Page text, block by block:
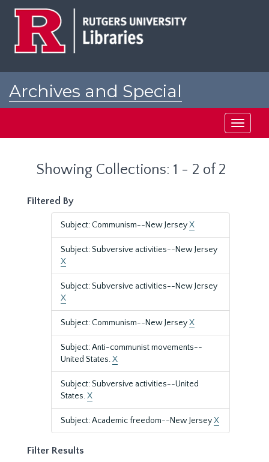
Archives and Special
Toggle
Showing Collections: 1 - 2 of 2
Filtered By
Subject: Communism--New JerseyX
Subject: Subversive activities--New Jersey
X
Subject: Subversive activities--New Jersey
X
Subject: Communism--New JerseyX
Subject: Anti-communist movements--
United States.X
Subject: Subversive activities--United
States.X
Subject: Academic freedom--New JerseyX
Filter Results